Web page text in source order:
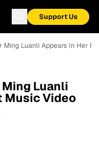
Support Us
Ming Luanli Appears In Her
Luanli
Music Video